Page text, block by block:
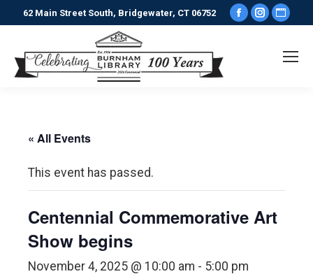
62 Main Street South, Bridgewater, CT 06752
Facebook
opens
« All Events
This event has passed.
Centennial Commemorative Art
Show begins
November 4, 2025 @ 10:00 am - 5:00 pm